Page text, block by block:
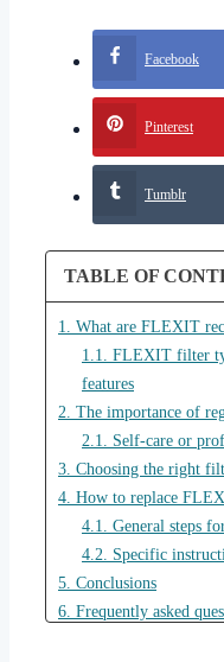
Facebook
Pinterest
Tumblr
TABLE OF
1. What are FLEXIT
1.1. FLEXIT filter
features
2. The importance of
2.1. Self-care or
3. Choosing the right
4. How to replace
4.1. General steps
4.2. Specific
5. Conclusions
6. Frequently asked